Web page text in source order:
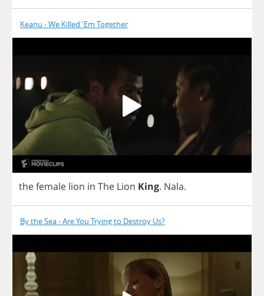
Keanu - We Killed 'Em Together
thefemale lion in The Lion King. Nala.
By the Sea - Are You Trying to Destroy Us?